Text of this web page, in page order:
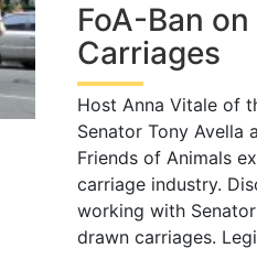
FoA-Ban
Carriages
Host Anna Vitale of
Senator Tony Avella
Friends of Animals
carriage industry.
working with
drawn carriages.